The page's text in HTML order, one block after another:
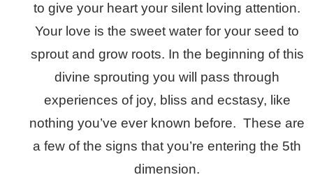
to give your heart your silent loving attention.
Your love is the sweet water for your seed to
sprout and grow roots. In the beginning of this
divine sprouting you will pass through
experiences of joy, bliss and ecstasy, like
nothing you’ve ever known before. These are
a few of the signs that you’re entering the 5th
dimension.